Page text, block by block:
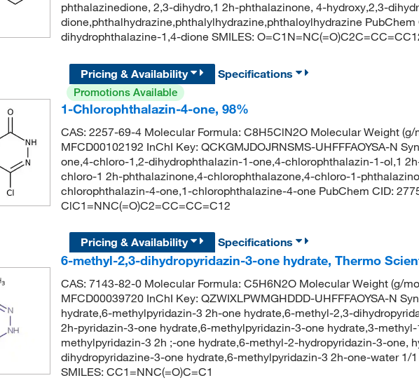
phthalazinedione, 2,3-dihydro,1 2h-phthalazinone, 4-hydroxy,2,3-
dione,phthalhydrazine,phthalylhydrazine,phthaloylhydrazine PubChem
dihydrophthalazine-1,4-dione SMILES:
Pricing & Availability Specifications
Promotions Available
1-Chlorophthalazin-4-one, 98%
CAS: 2257-69-4 Molecular Formula: C8H5ClN2O Molecular Weight (g/
MFCD00102192 InChI Key: QCKGMJDOJRNSMS-UHFFFAOYSA-N
one,4-chloro-1,2-dihydrophthalazin-1-one,4-chlorophthalazin-1-ol,1
chloro-1 2h-phthalazinone,4-chlorophthalazone,4-chloro-1-
chlorophthalazin-4-one,1-chlorophthalazine-4-one PubChem CID:
ClC1=NNC(=O)C2=CC=CC=C12
Pricing & Availability Specifications
6-methyl-2,3-dihydropyridazin-3-one hydrate, Thermo
CAS: 7143-82-0 Molecular Formula: C5H6N2O Molecular Weight (g/
MFCD00039720 InChI Key: QZWIXLPWMGHDDD-UHFFFAOYSA-N
hydrate,6-methylpyridazin-3 2h-one hydrate,6-methyl-2,3-
2h-pyridazin-3-one hydrate,6-methylpyridazin-3-one hydrate,3-
methylpyridazin-3 2h ;-one hydrate,6-methyl-2-hydropyridazin-3-one,
dihydropyridazine-3-one hydrate,6-methylpyridazin-3 2h-one-water 1/
SMILES: CC1=NNC(=O)C=C1